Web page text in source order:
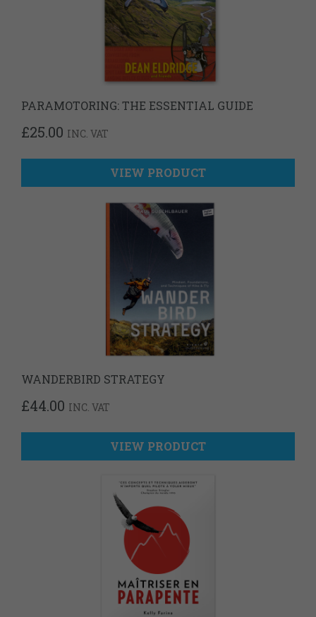
PARAMOTORING: THE ESSENTIAL GUIDE
£25.00 INC. VAT
VIEW PRODUCT
WANDERBIRD STRATEGY
£44.00 INC. VAT
VIEW PRODUCT